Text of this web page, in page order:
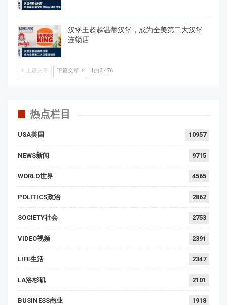
汉堡王超越温蒂汉堡，成为全美第二大汉堡
连锁店
上篇文章 下篇文章 1的3,476
热点栏目
USA美国 10957
NEWS新闻 9715
WORLD世界 4565
POLITICS政治 2862
SOCIETY社会 2753
VIDEO视频 2391
LIFE生活 2347
LA洛杉矶 2101
BUSINESS商业 1918